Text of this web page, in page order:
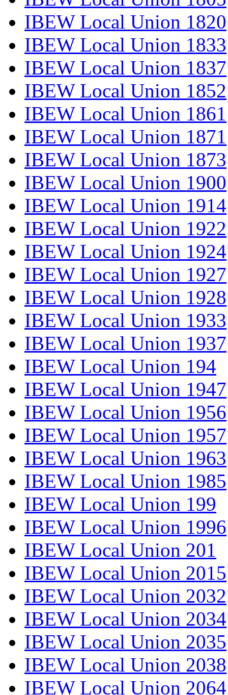
IBEW Local Union 1820
IBEW Local Union 1833
IBEW Local Union 1837
IBEW Local Union 1852
IBEW Local Union 1861
IBEW Local Union 1871
IBEW Local Union 1873
IBEW Local Union 1900
IBEW Local Union 1914
IBEW Local Union 1922
IBEW Local Union 1924
IBEW Local Union 1927
IBEW Local Union 1928
IBEW Local Union 1933
IBEW Local Union 1937
IBEW Local Union 194
IBEW Local Union 1947
IBEW Local Union 1956
IBEW Local Union 1957
IBEW Local Union 1963
IBEW Local Union 1985
IBEW Local Union 199
IBEW Local Union 1996
IBEW Local Union 201
IBEW Local Union 2015
IBEW Local Union 2032
IBEW Local Union 2034
IBEW Local Union 2035
IBEW Local Union 2038
IBEW Local Union 2064